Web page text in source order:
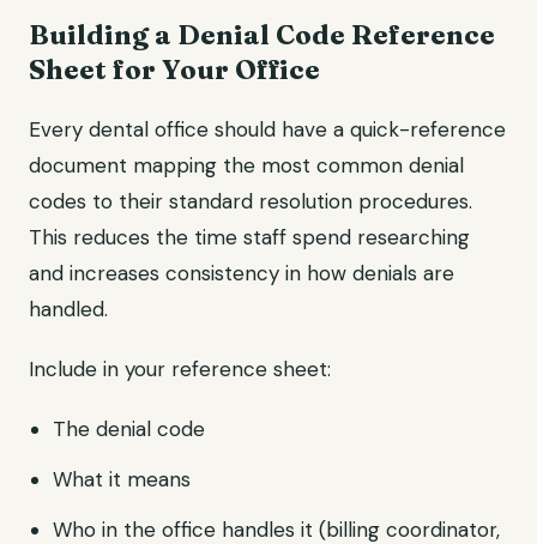
Building a Denial Code Reference
Sheet for Your Office
Every dental office should have a quick-reference
document mapping the most common denial
codes to their standard resolution procedures.
This reduces the time staff spend researching
and increases consistency in how denials are
handled.
Include in your reference sheet:
The denial code
What it means
Who in the office handles it (billing coordinator,